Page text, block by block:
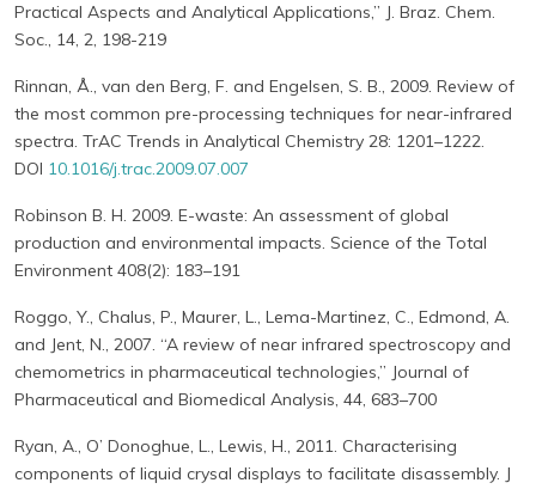
Practical Aspects and Analytical Applications,” J. Braz. Chem.
Soc., 14, 2, 198-219
Rinnan, Å., van den Berg, F. and Engelsen, S. B., 2009. Review of
the most common pre-processing techniques for near-infrared
spectra. TrAC Trends in Analytical Chemistry 28: 1201–1222.
DOI 10.1016/j.trac.2009.07.007
Robinson B. H. 2009. E-waste: An assessment of global
production and environmental impacts. Science of the Total
Environment 408(2): 183–191
Roggo, Y., Chalus, P., Maurer, L., Lema-Martinez, C., Edmond, A.
and Jent, N., 2007. “A review of near infrared spectroscopy and
chemometrics in pharmaceutical technologies,” Journal of
Pharmaceutical and Biomedical Analysis, 44, 683–700
Ryan, A., O’ Donoghue, L., Lewis, H., 2011. Characterising
components of liquid crysal displays to facilitate disassembly. J